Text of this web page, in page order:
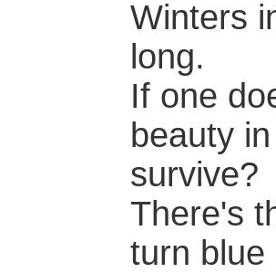
Winters
long.
If one
beauty
survive?
There's
turn blue